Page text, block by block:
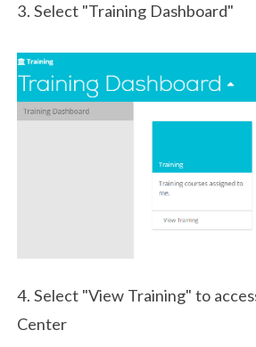
3. Select "Training Dashboard"
4. Select "View Training" to
Center